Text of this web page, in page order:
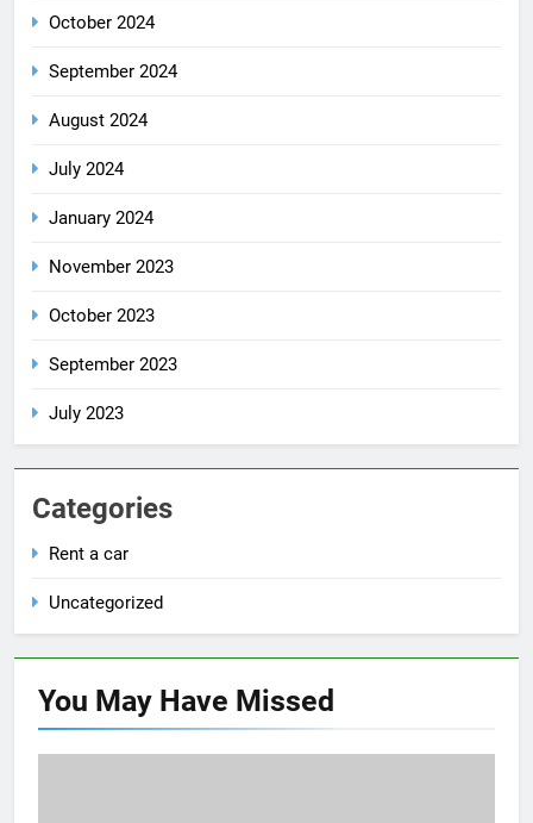
October 2024
September 2024
August 2024
July 2024
January 2024
November 2023
October 2023
September 2023
July 2023
Categories
Rent a car
Uncategorized
You May Have Missed